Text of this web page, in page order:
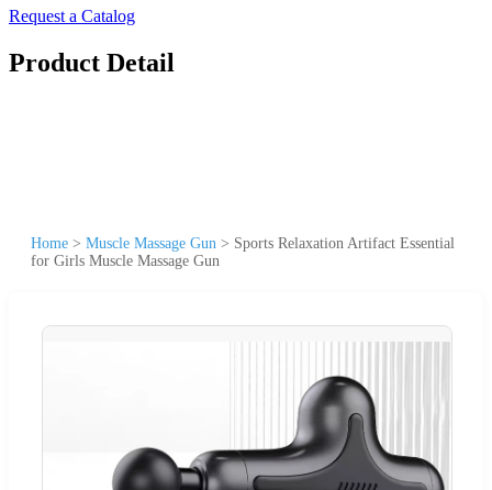
Request a Catalog
Product Detail
Home > Muscle Massage Gun > Sports Relaxation Artifact Essential
for Girls Muscle Massage Gun